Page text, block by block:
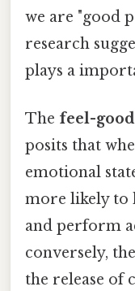
we are "good
research
plays a
The feel-
posits that
emotional
more likely to
and perform
conversely,
the release of